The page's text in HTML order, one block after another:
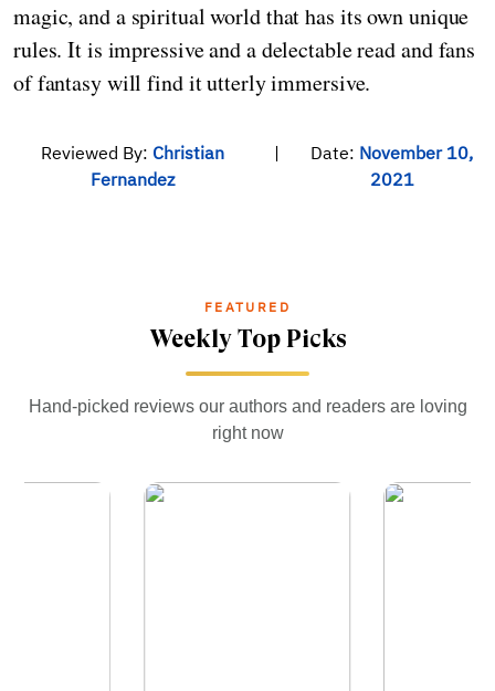
magic, and a spiritual world that has its own unique
rules. It is impressive and a delectable read and fans
of fantasy will find it utterly immersive.
Reviewed By: Christian
Fernandez
| Date: November 10,
2021
FEATURED
Weekly Top Picks
Hand-picked reviews our authors and readers are loving
right now